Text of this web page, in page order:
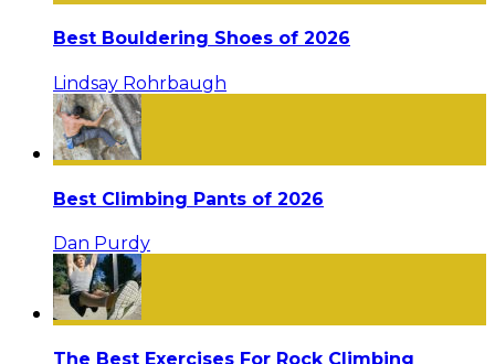
Best Bouldering Shoes of 2026
Lindsay Rohrbaugh
Best Climbing Pants of 2026
Dan Purdy
The Best Exercises For Rock Climbing